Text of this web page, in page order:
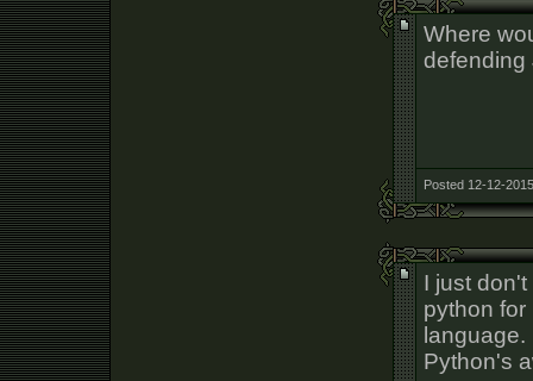
Where
defending
Posted 12-12-
I just
python for
Python's